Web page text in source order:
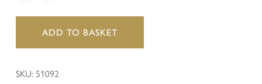
ADD TO BASKET
SKU: 51092